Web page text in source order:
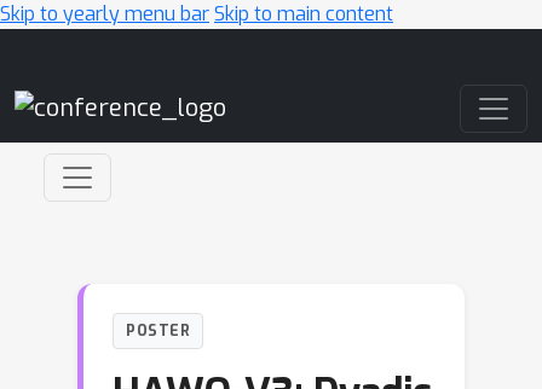
Skip to yearly menu barSkip to main content
POSTER